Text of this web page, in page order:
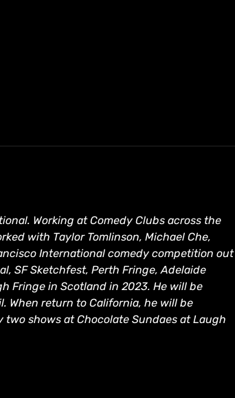
Working at Comedy Clubs across the
with Taylor Tomlinson, Michael Che,
International comedy competition out
SF Sketchfest, Perth Fringe, Adelaide
Fringe in Scotland in 2023. He will be
When return to California, he will be
shows at Chocolate Sundaes at Laugh